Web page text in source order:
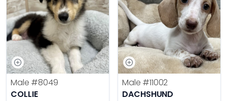
Male #8049
COLLIE
Male #11002
DACHSHUND